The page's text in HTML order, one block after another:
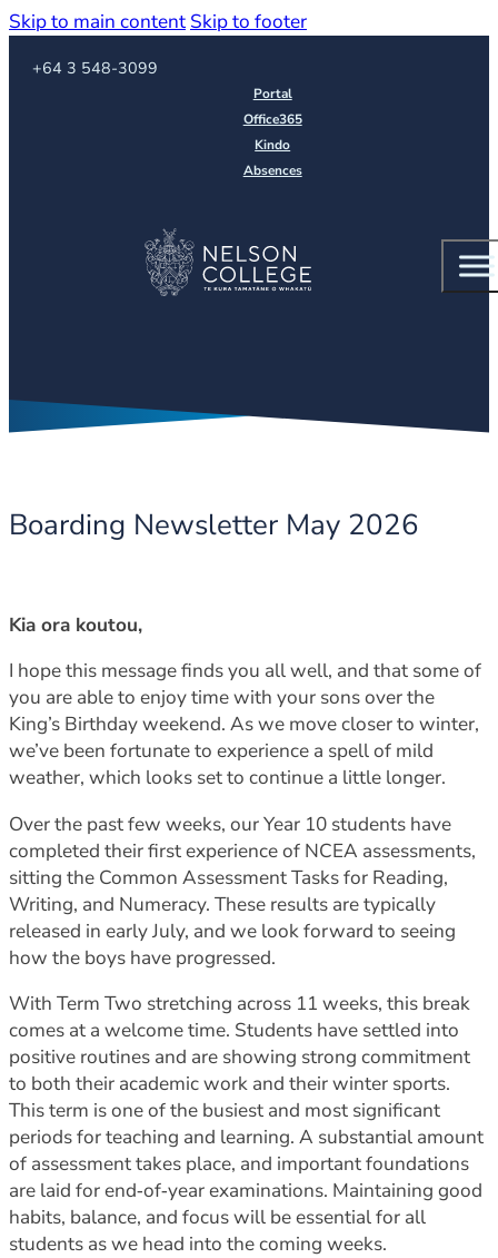
Skip to main content Skip to footer
Call us on
+64 3 548-3099
Portal
Office365
Kindo
Absences
Boarding Newsletter May 2026
Kia ora koutou,
I hope this message finds you all well, and that some of
you are able to enjoy time with your sons over the
King’s Birthday weekend. As we move closer to winter,
we’ve been fortunate to experience a spell of mild
weather, which looks set to continue a little longer.
Over the past few weeks, our Year 10 students have
completed their first experience of NCEA assessments,
sitting the Common Assessment Tasks for Reading,
Writing, and Numeracy. These results are typically
released in early July, and we look forward to seeing
how the boys have progressed.
With Term Two stretching across 11 weeks, this break
comes at a welcome time. Students have settled into
positive routines and are showing strong commitment
to both their academic work and their winter sports.
This term is one of the busiest and most significant
periods for teaching and learning. A substantial amount
of assessment takes place, and important foundations
are laid for end‑of‑year examinations. Maintaining good
habits, balance, and focus will be essential for all
students as we head into the coming weeks.